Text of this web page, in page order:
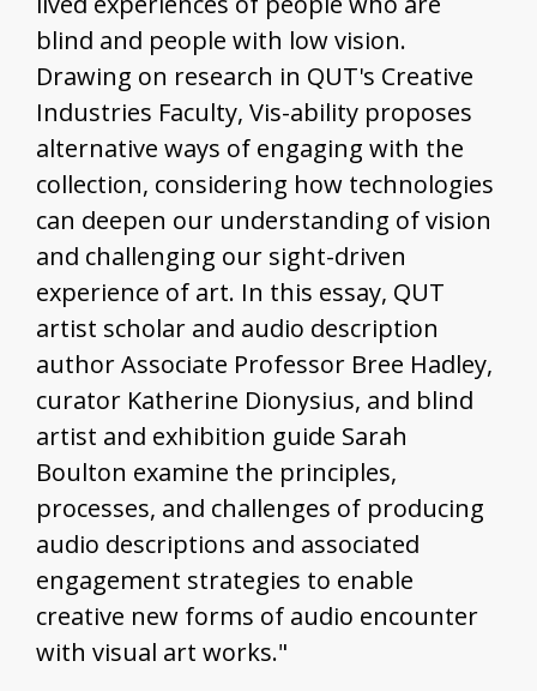
blind and people with low vision.
Drawing on research in QUT's Creative
Industries Faculty, Vis-ability proposes
alternative ways of engaging with the
collection, considering how technologies
can deepen our understanding of vision
and challenging our sight-driven
experience of art. In this essay, QUT
artist scholar and audio description
author Associate Professor Bree Hadley,
curator Katherine Dionysius, and blind
artist and exhibition guide Sarah
Boulton examine the principles,
processes, and challenges of producing
audio descriptions and associated
engagement strategies to enable
creative new forms of audio encounter
with visual art works."